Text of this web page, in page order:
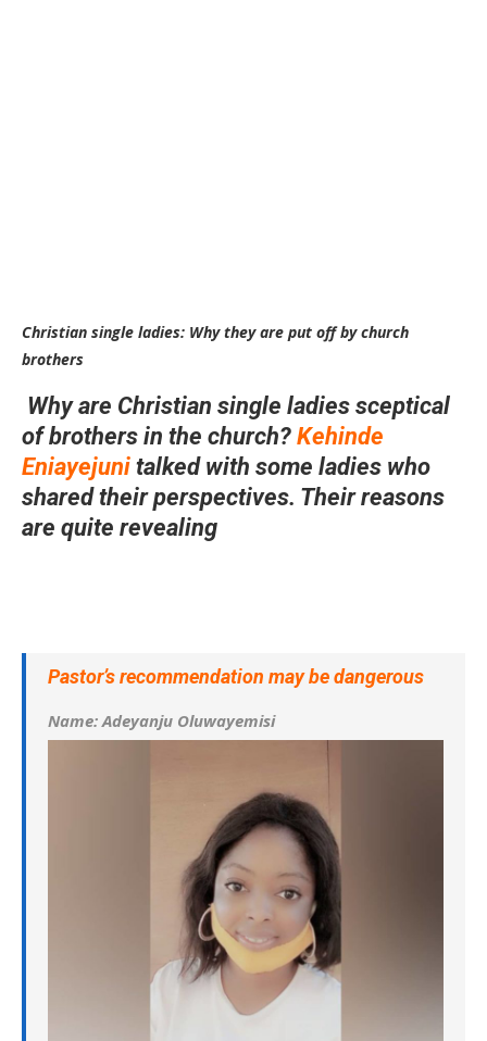
Christian single ladies: Why they are put off by church
brothers
Why are Christian single ladies sceptical
of brothers in the church? Kehinde
Eniayejuni talked with some ladies who
shared their perspectives. Their reasons
are quite revealing
Pastor’s recommendation may be dangerous
Name: Adeyanju Oluwayemisi